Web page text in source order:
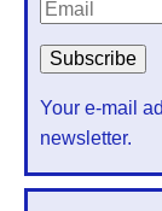
Your e-mail
newsletter.